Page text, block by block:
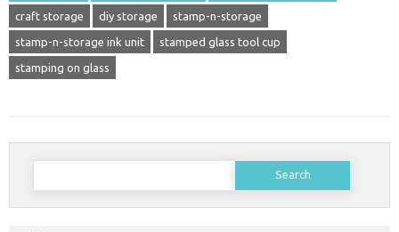
craft storage diy storage stamp-n-storage
stamp-n-storage ink unit stamped glass tool cup
stamping on glass
Search